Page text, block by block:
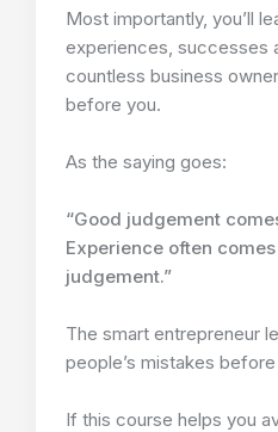
Most importantly, you’ll
experiences, successes
countless business
before you.
As the saying goes:
“Good judgement
Experience often
judgement.”
The smart entrepreneur
people’s mistakes
If this course helps you